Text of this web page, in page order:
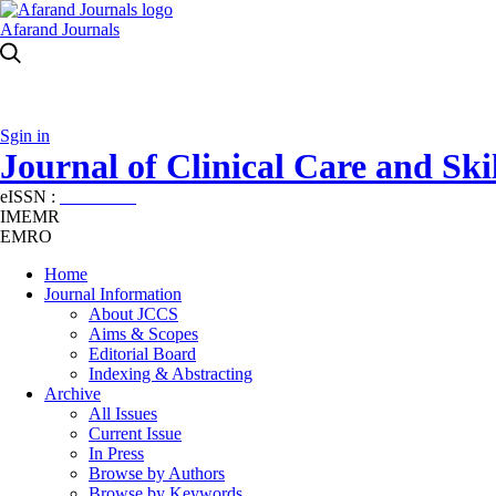
Afarand Journals
Sgin in
Journal of Clinical Care and
eISSN :
IMEMR
EMRO
Home
Journal Information
About JCCS
Aims & Scopes
Editorial Board
Indexing & Abstracting
Archive
All Issues
Current Issue
In Press
Browse by Authors